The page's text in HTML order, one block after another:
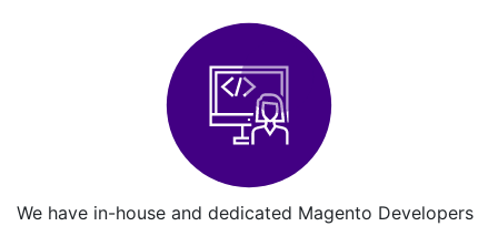
We have in-house and dedicated Magento Developers